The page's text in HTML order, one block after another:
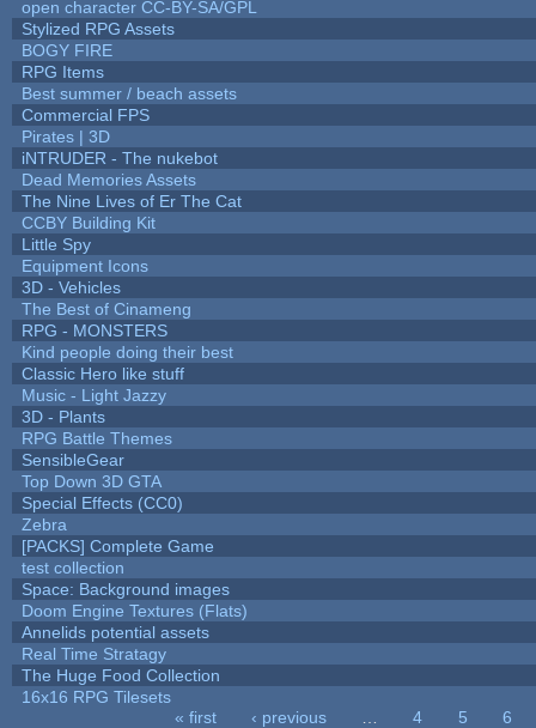
open character CC-BY-SA/GPL
Stylized RPG Assets
BOGY FIRE
RPG Items
Best summer / beach assets
Commercial FPS
Pirates | 3D
iNTRUDER - The nukebot
Dead Memories Assets
The Nine Lives of Er The Cat
CCBY Building Kit
Little Spy
Equipment Icons
3D - Vehicles
The Best of Cinameng
RPG - MONSTERS
Kind people doing their best
Classic Hero like stuff
Music - Light Jazzy
3D - Plants
RPG Battle Themes
SensibleGear
Top Down 3D GTA
Special Effects (CC0)
Zebra
[PACKS] Complete Game
test collection
Space: Background images
Doom Engine Textures (Flats)
Annelids potential assets
Real Time Stratagy
The Huge Food Collection
16x16 RPG Tilesets
« first ‹ previous 4 5
6